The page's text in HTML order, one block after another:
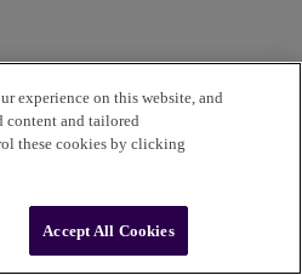
experience on this website, and
content and tailored
these cookies by clicking
Accept All Cookies